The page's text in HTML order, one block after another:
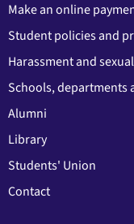
Make an online
Student policies and
Harassment and
Schools, departments
Alumni
Library
Students' Union
Contact